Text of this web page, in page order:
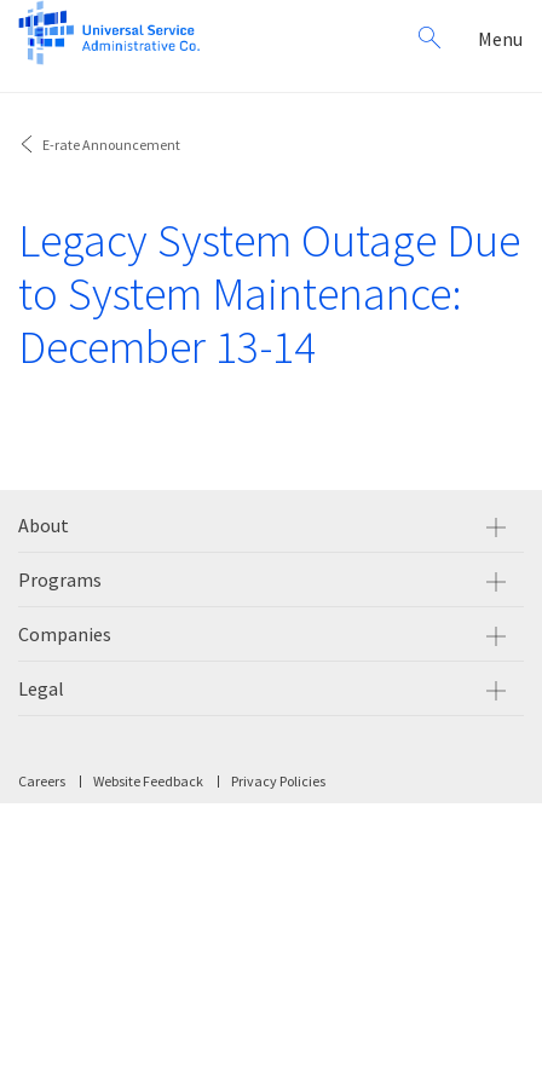
Search
for:
Menu
E-rate Announcement
Legacy System Outage Due
to System Maintenance:
December 13-14
About
Programs
Companies
Legal
Careers Website Feedback Privacy Policies